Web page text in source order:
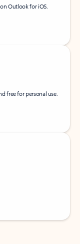
Outlook for iOS.
free for personal use.